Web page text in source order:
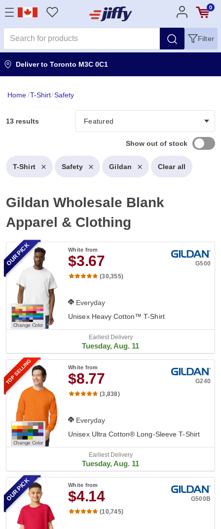
0
Filter
Deliver to Toronto M3C 0C1
Home/T-Shirt/Safety
T-Shirt Safety Gildan Clear all
13 results
Show out of stock
Gildan Wholesale Blank
Apparel & Clothing
Change Color
White from
$3.67
G500
(30,355)
Everyday
Unisex Heavy Cotton™ T-Shirt
Earliest Delivery
Tuesday, Aug. 11
OUR PICK
Change Color
White from
$8.77
G240
(3,838)
Everyday
Unisex Ultra Cotton® Long-Sleeve T-Shirt
Earliest Delivery
Tuesday, Aug. 11
TOP SELLING
White from
$4.14
G500B
(10,745)
OUR PICK